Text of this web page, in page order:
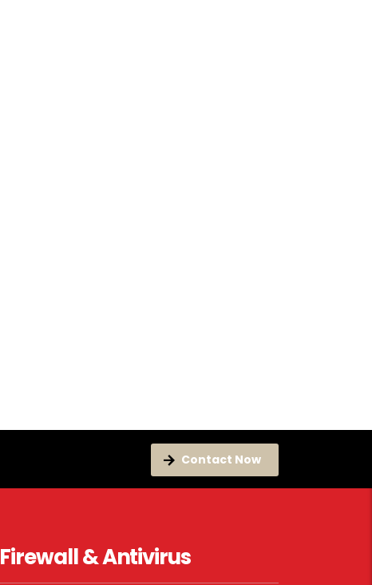
Contact Now
Firewall & Antivirus